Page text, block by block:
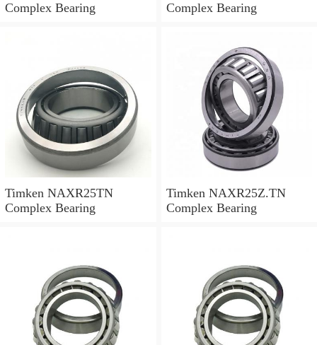
Complex Bearing
Complex Bearing
Timken NAXR25TN
Complex Bearing
Timken NAXR25Z.TN
Complex Bearing